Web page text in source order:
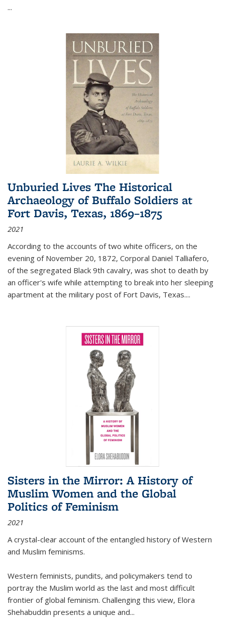
...
Unburied Lives The Historical
Archaeology of Buffalo Soldiers at
Fort Davis, Texas, 1869–1875
2021
According to the accounts of two white officers, on the
evening of November 20, 1872, Corporal Daniel Talliafero,
of the segregated Black 9th cavalry, was shot to death by
an officer's wife while attempting to break into her sleeping
apartment at the military post of Fort Davis, Texas....
Sisters in the Mirror: A History of
Muslim Women and the Global
Politics of Feminism
2021
A crystal-clear account of the entangled history of Western
and Muslim feminisms.
Western feminists, pundits, and policymakers tend to
portray the Muslim world as the last and most difficult
frontier of global feminism. Challenging this view, Elora
Shehabuddin presents a unique and...